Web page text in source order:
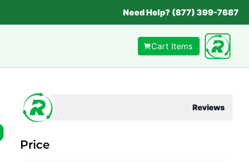
Need Help? (877) 399-7687
Cart Items
Reviews
Price